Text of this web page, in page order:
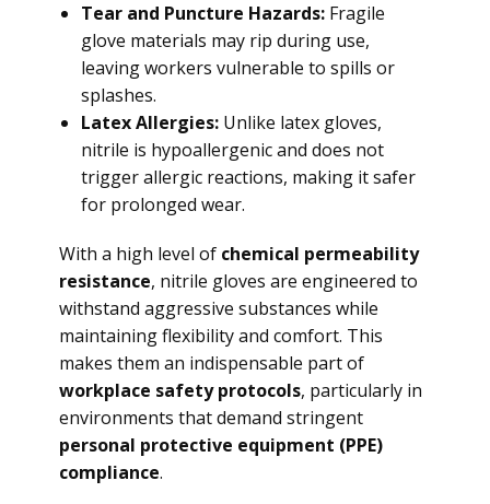
Tear and Puncture Hazards: Fragile
glove materials may rip during use,
leaving workers vulnerable to spills or
splashes.
Latex Allergies: Unlike latex gloves,
nitrile is hypoallergenic and does not
trigger allergic reactions, making it safer
for prolonged wear.
With a high level of chemical permeability
resistance, nitrile gloves are engineered to
withstand aggressive substances while
maintaining flexibility and comfort. This
makes them an indispensable part of
workplace safety protocols, particularly in
environments that demand stringent
personal protective equipment (PPE)
compliance.